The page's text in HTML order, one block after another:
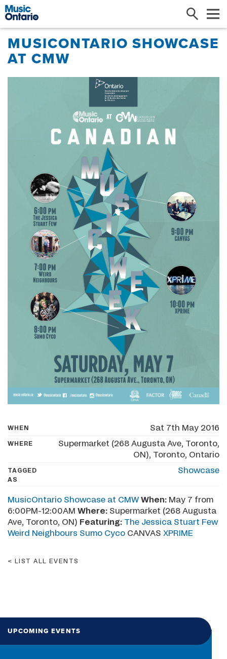
Search
MUSICONTARIO SHOWCASE
AT CMW
WHEN Sat 7th May 2016
WHERE
Supermarket (268 Augusta Ave, Toronto,
ON), Toronto, Ontario
TAGGED
AS
Showcase
MusicOntario Showcase at CMW When: May 7 from
6:00PM-12:00AM Where: Supermarket (268 Augusta
Ave, Toronto, ON) Featuring: The Jessica Stuart Few
Weird Neighbours Sumo Cyco CANVAS XPRIME
LIST ALL EVENTS
UPCOMING EVENTS